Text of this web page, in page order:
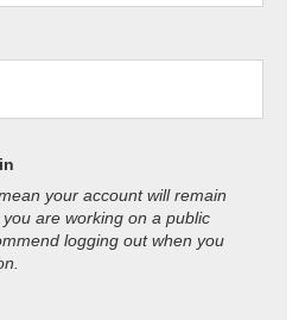
your account will remain
are working on a public
logging out when you